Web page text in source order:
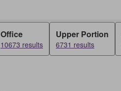
Office
10673 results
Upper Portion
6731 results